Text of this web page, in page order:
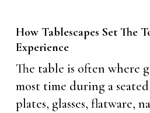
How Tablescapes Set The
Experience
The table is often where
most time during a
plates, glasses, flatware,